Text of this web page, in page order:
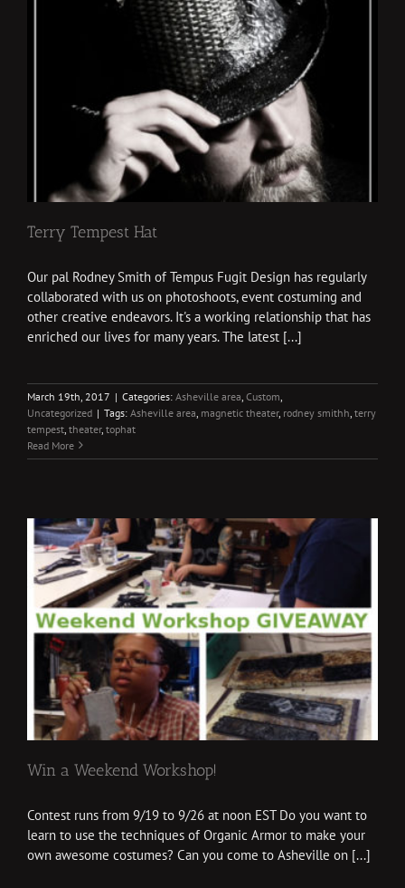
Terry Tempest Hat
Our pal Rodney Smith of Tempus Fugit Design has regularly
collaborated with us on photoshoots, event costuming and
other creative endeavors. It's a working relationship that has
enriched our lives for many years. The latest [...]
March 19th, 2017 | Categories: Asheville area Custom
Uncategorized | Tags: Asheville area magnetic theater, rodney smithh terry
tempest theater, tophat
Read More
Win a Weekend Workshop!
Contest runs from 9/19 to 9/26 at noon EST Do you want to
learn to use the techniques of Organic Armor to make your
own awesome costumes? Can you come to Asheville on [...]